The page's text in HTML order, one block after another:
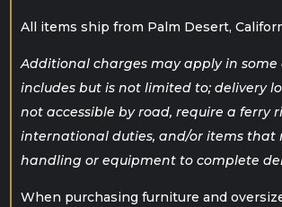
All items ship from Palm Desert,
Additional charges may apply in some
includes but is not limited to; delivery
not accessible by road, require a ferry
international duties, and/or items that
handling or equipment to complete
When purchasing furniture and